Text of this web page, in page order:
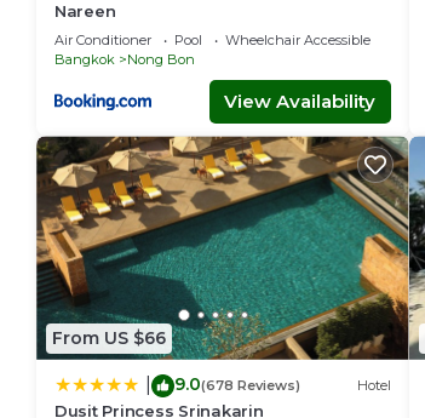
Nareen
Air Conditioner Pool
Wheelchair Accessible
Bangkok
Nong Bon
View Availability
From US $66
9.0(678 Reviews) Hotel
Dusit Princess Srinakarin